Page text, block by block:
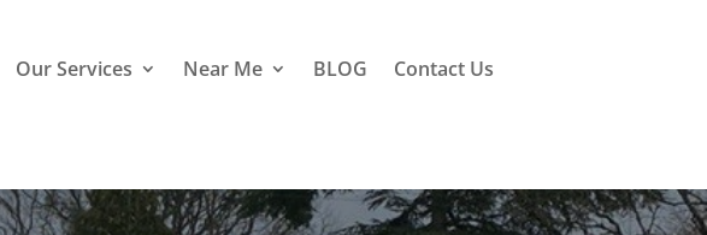
Our Services Near Me BLOG Contact Us